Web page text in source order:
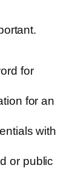
for
for an
with
or public